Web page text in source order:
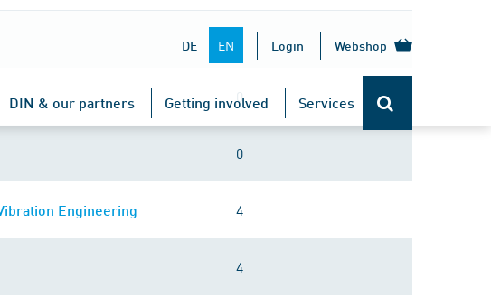
DE EN Login Webshop
DIN & our partners Getting involved Services
0
0
Engineering 4
4